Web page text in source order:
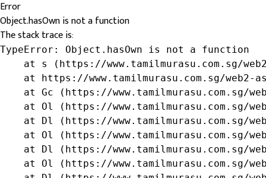
Error
Object.hasOwn is not a function
The stack trace is:
TypeError: Object.hasOwn is not a function
at s (https://www.tamilmurasu.com.sg/
at https://www.tamilmurasu.com.sg/web2-
at Gc (https://www.tamilmurasu.com.sg/
at Ol (https://www.tamilmurasu.com.sg/
at Dl (https://www.tamilmurasu.com.sg/
at Ol (https://www.tamilmurasu.com.sg/
at Dl (https://www.tamilmurasu.com.sg/
at Ol (https://www.tamilmurasu.com.sg/